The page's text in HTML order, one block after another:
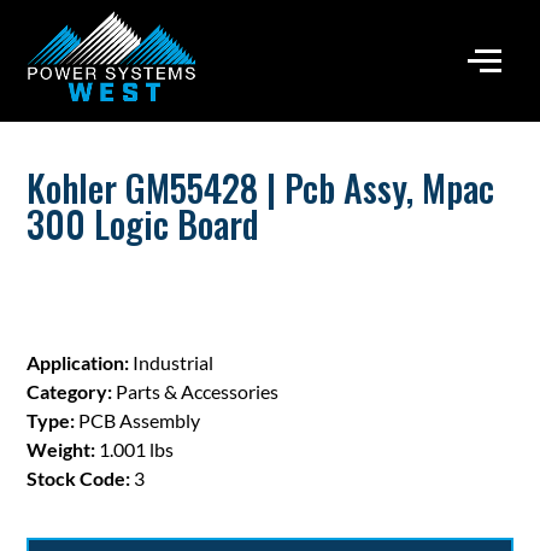
Kohler GM55428 | Pcb Assy, Mpac
300 Logic Board
Application: Industrial
Category: Parts & Accessories
Type: PCB Assembly
Weight: 1.001 lbs
Stock Code: 3